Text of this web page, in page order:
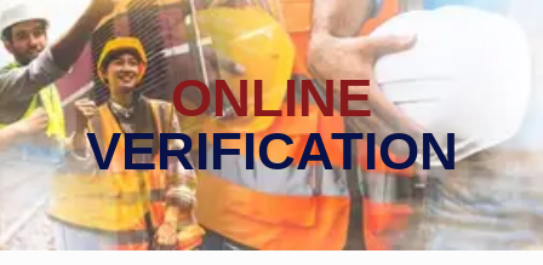
ONLINE
VERIFICATION